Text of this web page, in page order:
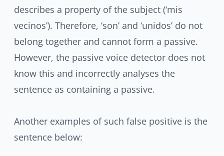
describes a property of the subject (‘mis
vecinos’). Therefore, ‘son’ and ‘unidos’ do not
belong together and cannot form a passive.
However, the passive voice detector does not
know this and incorrectly analyses the
sentence as containing a passive.
Another examples of such false positive is the
sentence below: